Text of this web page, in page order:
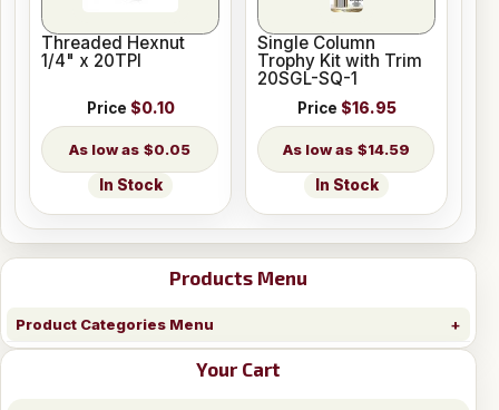
Products Menu
Product Categories Menu
Your Cart
Threaded Hexnut
1/4" x 20TPI
Price $0.10
$0.05
In Stock
Single Column
Trophy Kit with Trim
20SGL-SQ-1
Price $16.95
$14.59
In Stock